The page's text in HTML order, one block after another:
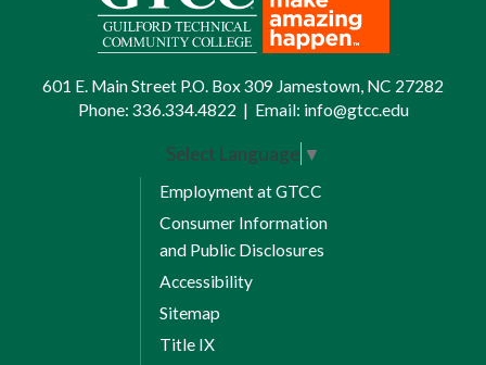
601 E. Main Street P.O. Box 309 Jamestown, NC 27282
Phone: 336.334.4822 | Email: info@gtcc.edu
Select Language ▼
Employment at GTCC
Consumer Information
and Public Disclosures
Accessibility
Sitemap
Title IX